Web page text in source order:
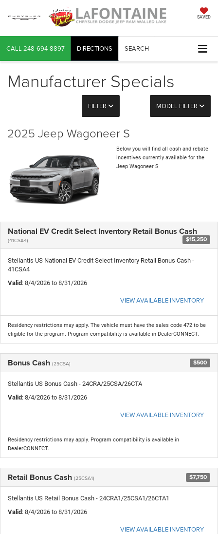
SAVED
CALL 248-694-8897 DIRECTIONS SEARCH
Manufacturer Specials
FILTER MODEL FILTER
2025 Jeep Wagoneer S
Below you will find all cash and rebate
incentives currently available for the
Jeep Wagoneer S
National EV Credit Select Inventory Retail Bonus Cash
(41CSA4) $15,250
Stellantis US National EV Credit Select Inventory Retail Bonus Cash -
41CSA4
Valid: 8/4/2026 to 8/31/2026
VIEW AVAILABLE INVENTORY
Residency restrictions may apply. The vehicle must have the sales code 472 to be
eligible for the program. Program compatibility is available in DealerCONNECT.
Bonus Cash (25CSA) $500
Stellantis US Bonus Cash - 24CRA/25CSA/26CTA
Valid: 8/4/2026 to 8/31/2026
VIEW AVAILABLE INVENTORY
Residency restrictions may apply. Program compatibility is available in
DealerCONNECT.
Retail Bonus Cash (25CSA1) $7,750
Stellantis US Retail Bonus Cash - 24CRA1/25CSA1/26CTA1
Valid: 8/4/2026 to 8/31/2026
VIEW AVAILABLE INVENTORY